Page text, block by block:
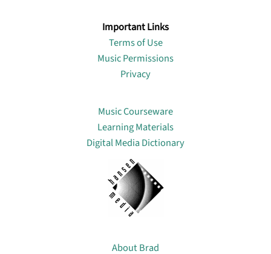
Important Links
Terms of Use
Music Permissions
Privacy
Music Courseware
Learning Materials
Digital Media Dictionary
About Brad